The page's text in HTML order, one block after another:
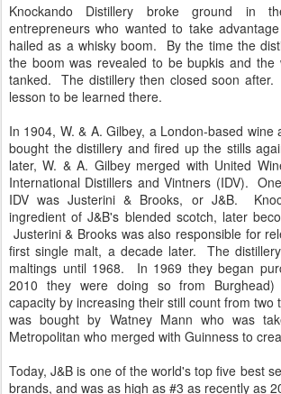
forward and lavishing attention on the Diageo
Knockando Distillery broke ground in
entrepreneurs who wanted to take
hailed as a whisky boom. By the time the
the boom was revealed to be bupkis and the
lesson to be learned there.
In 1904, W. & A. Gilbey, a London-based wine
bought the distillery and fired up the stills
later, W. & A. Gilbey merged with United
International Distillers and Vintners (IDV).
IDV was Justerini & Brooks, or J&B.
ingredient of J&B's blended scotch, later
Justerini & Brooks was also responsible for
first single malt, a decade later. The
maltings until 1968. In 1969 they began
2010 they were doing so from
capacity by increasing their still count from two
Metropolitan who merged with Guinness to